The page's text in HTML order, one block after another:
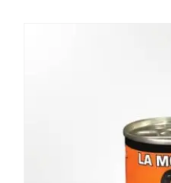
chosen
on